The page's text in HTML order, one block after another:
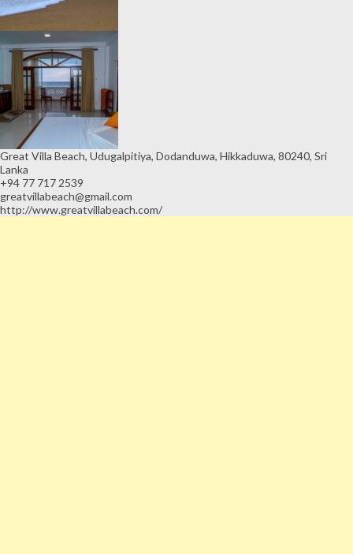
Great Villa Beach, Udugalpitiya, Dodanduwa, Hikkaduwa, 80240, Sri
Lanka
+94 77 717 2539
greatvillabeach@gmail.com
http://www.greatvillabeach.com/